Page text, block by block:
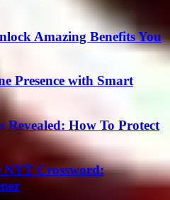
Amazing Benefits You
Presence with Smart
Revealed: How To Protect
NYT Crossword: